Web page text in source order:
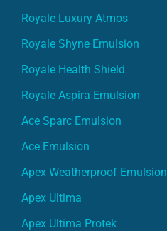
Royale Luxury Atmos
Royale Shyne Emulsion
Royale Health Shield
Royale Aspira Emulsion
Ace Sparc Emulsion
Ace Emulsion
Apex Weatherproof Emulsion
Apex Ultima
Apex Ultima Protek